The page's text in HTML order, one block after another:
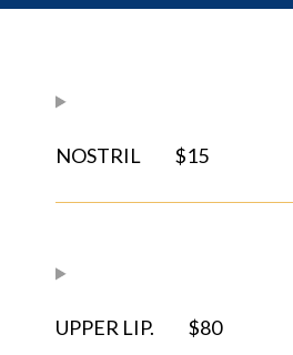
NOSTRIL $15
UPPER LIP. $80